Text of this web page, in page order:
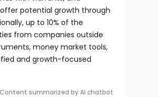
potential growth through
up to 10% of the
from companies outside
money market tools,
and growth-focused
Content summarized by AI chatbot